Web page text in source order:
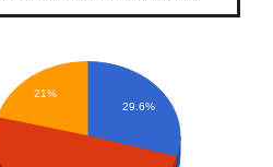
29.6%
21%